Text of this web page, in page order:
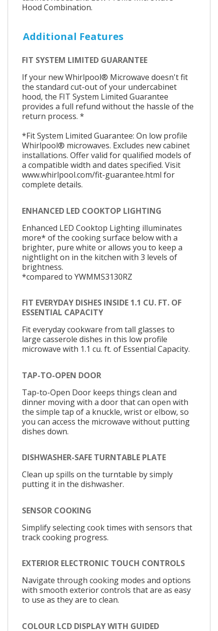
Hood Combination.
Additional Features
FIT SYSTEM LIMITED GUARANTEE
If your new Whirlpool® Microwave doesn't fit
the standard cut-out of your undercabinet
hood, the FIT System Limited Guarantee
provides a full refund without the hassle of the
return process. *
*Fit System Limited Guarantee: On low profile
Whirlpool® microwaves. Excludes new cabinet
installations. Offer valid for qualified models of
a compatible width and dates specified. Visit
www.whirlpool.com/fit-guarantee.html for
complete details.
ENHANCED LED COOKTOP LIGHTING
Enhanced LED Cooktop Lighting illuminates
more* of the cooking surface below with a
brighter, pure white or allows you to keep a
nightlight on in the kitchen with 3 levels of
brightness.
*compared to YWMMS3130RZ
FIT EVERYDAY DISHES INSIDE 1.1 CU. FT. OF
ESSENTIAL CAPACITY
Fit everyday cookware from tall glasses to
large casserole dishes in this low profile
microwave with 1.1 cu. ft. of Essential Capacity.
TAP-TO-OPEN DOOR
Tap-to-Open Door keeps things clean and
dinner moving with a door that can open with
the simple tap of a knuckle, wrist or elbow, so
you can access the microwave without putting
dishes down.
DISHWASHER-SAFE TURNTABLE PLATE
Clean up spills on the turntable by simply
putting it in the dishwasher.
SENSOR COOKING
Simplify selecting cook times with sensors that
track cooking progress.
EXTERIOR ELECTRONIC TOUCH CONTROLS
Navigate through cooking modes and options
with smooth exterior controls that are as easy
to use as they are to clean.
COLOUR LCD DISPLAY WITH GUIDED